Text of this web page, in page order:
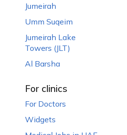
Jumeirah
Umm Suqeim
Jumeirah Lake
Towers (JLT)
Al Barsha
For clinics
For Doctors
Widgets